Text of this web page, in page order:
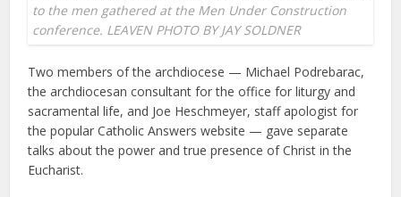
to the men gathered at the Men Under Construction
conference. LEAVEN PHOTO BY JAY SOLDNER
Two members of the archdiocese — Michael Podrebarac,
the archdiocesan consultant for the office for liturgy and
sacramental life, and Joe Heschmeyer, staff apologist for
the popular Catholic Answers website — gave separate
talks about the power and true presence of Christ in the
Eucharist.